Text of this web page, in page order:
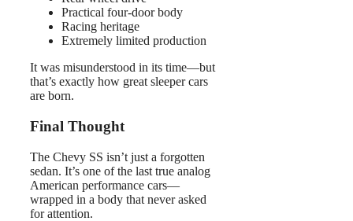
Practical four-door body
Racing heritage
Extremely limited production
It was misunderstood in its time—but
that’s exactly how great sleeper cars
are born.
Final Thought
The Chevy SS isn’t just a forgotten
sedan. It’s one of the last true analog
American performance cars—
wrapped in a body that never asked
for attention.